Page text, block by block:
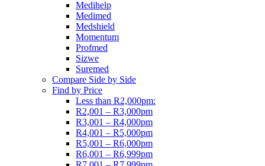
Medihelp
Medimed
Medshield
Momentum
Profmed
Sizwe
Suremed
Compare Side by Side
Find by Price
Less than R2,000pm:
R2,001 – R3,000pm
R3,001 – R4,000pm
R4,001 – R5,000pm
R5,001 – R6,000pm
R6,001 – R6,999pm